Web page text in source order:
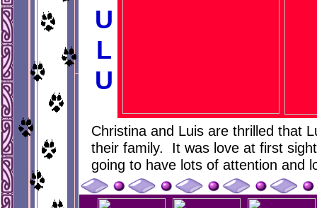
Christina and Luis are thrilled that
their family. It was love at first
going to have lots of attention and
U
L
U